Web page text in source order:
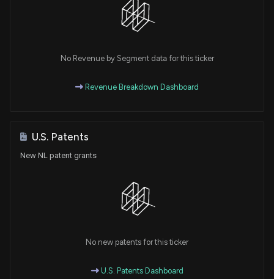
No Revenue by Segment data for this ticker
Revenue Breakdown Dashboard
U.S. Patents
New NL patent grants
No new patents for this ticker
U.S. Patents Dashboard